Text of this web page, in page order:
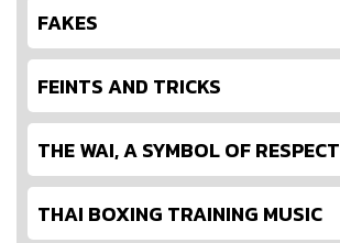
FAKES
FEINTS AND TRICKS
THE WAI, A SYMBOL OF RESPECT
THAI BOXING TRAINING MUSIC